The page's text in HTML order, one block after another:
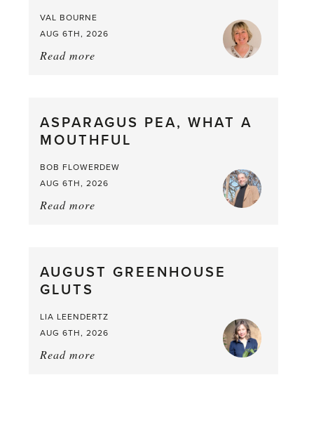
VAL BOURNE
AUG 6TH, 2026
Read more
from
the
ASPARAGUS PEA, WHAT A
MOUTHFUL
BOB FLOWERDEW
AUG 6TH, 2026
Read more
a
AUGUST GREENHOUSE
GLUTS
LIA LEENDERTZ
AUG 6TH, 2026
Read more